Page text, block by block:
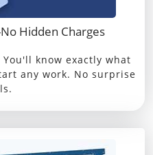
Hidden Charges
know exactly what
any work. No surprise